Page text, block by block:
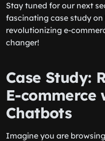
Stay tuned for our next
fascinating case study
revolutionizing e-
changer!
Case Study:
E-commerce
Chatbots
Imagine you are